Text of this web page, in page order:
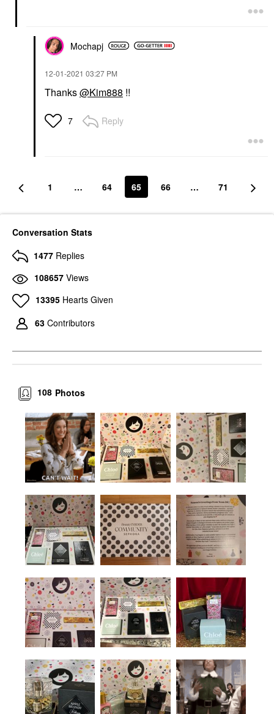
Mochapj
‎12-01-2021 03:27 PM
Thanks@Kim888 !!
7 Reply
1 … 64 65 66 … 71
Conversation Stats
1477 Replies
108657 Views
13395 Hearts Given
63 Contributors
Photos
108